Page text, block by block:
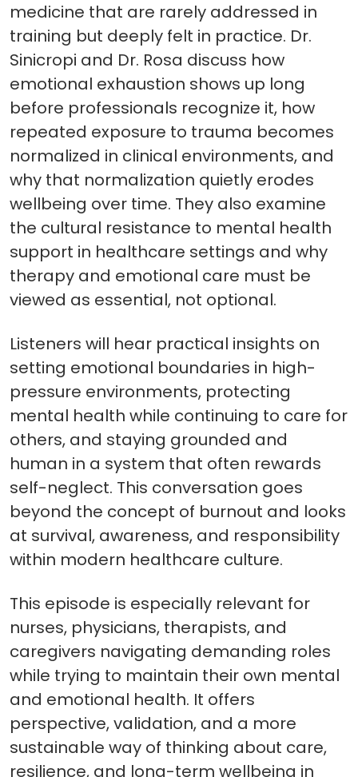
medicine that are rarely addressed in
training but deeply felt in practice. Dr.
Sinicropi and Dr. Rosa discuss how
emotional exhaustion shows up long
before professionals recognize it, how
repeated exposure to trauma becomes
normalized in clinical environments, and
why that normalization quietly erodes
wellbeing over time. They also examine
the cultural resistance to mental health
support in healthcare settings and why
therapy and emotional care must be
viewed as essential, not optional.
Listeners will hear practical insights on
setting emotional boundaries in high-
pressure environments, protecting
mental health while continuing to care for
others, and staying grounded and
human in a system that often rewards
self-neglect. This conversation goes
beyond the concept of burnout and looks
at survival, awareness, and responsibility
within modern healthcare culture.
This episode is especially relevant for
nurses, physicians, therapists, and
caregivers navigating demanding roles
while trying to maintain their own mental
and emotional health. It offers
perspective, validation, and a more
sustainable way of thinking about care,
resilience, and long-term wellbeing in